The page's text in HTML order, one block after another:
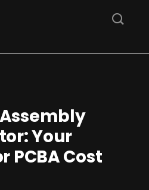
Assembly
Your
PCBA Cost